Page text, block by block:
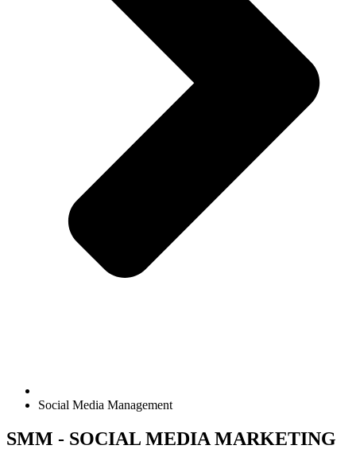
Social Media Management
SMM - SOCIAL MEDIA MARKETING